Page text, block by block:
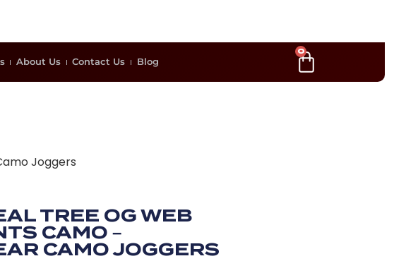
About Us Contact Us Blog
0
Joggers
TREE OG WEB
CAMO –
CAMO JOGGERS